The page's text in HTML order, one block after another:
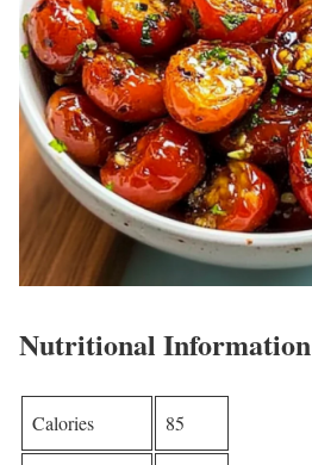
Nutritional Information
Calories 85